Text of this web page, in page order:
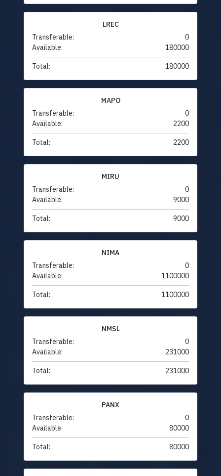
LREC
Transferable:
0
Available:
180000
Total: 180000
MAPO
Transferable:
0
Available:
2200
Total: 2200
MIRU
Transferable:
0
Available:
9000
Total: 9000
NIMA
Transferable:
0
Available:
1100000
Total: 1100000
NMSL
Transferable:
0
Available:
231000
Total: 231000
PANX
Transferable:
0
Available:
80000
Total: 80000